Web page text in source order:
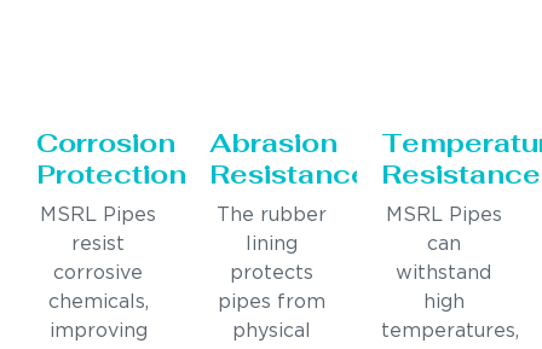
Corrosion
Protection
MSRL Pipes
resist
corrosive
chemicals,
improving
Abrasion
Resistance
The rubber
lining
protects
pipes from
physical
Resistance
MSRL Pipes
can
withstand
high
temperatures,